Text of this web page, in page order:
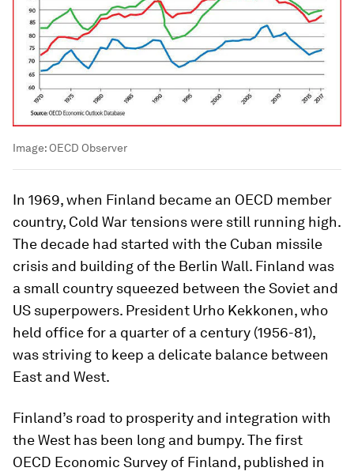
Image: OECD Observer
In 1969, when Finland became an OECD member
country, Cold War tensions were still running high.
The decade had started with the Cuban missile
crisis and building of the Berlin Wall. Finland was
a small country squeezed between the Soviet and
US superpowers. President Urho Kekkonen, who
held office for a quarter of a century (1956-81),
was striving to keep a delicate balance between
East and West.
Finland’s road to prosperity and integration with
the West has been long and bumpy. The first
OECD Economic Survey of Finland, published in